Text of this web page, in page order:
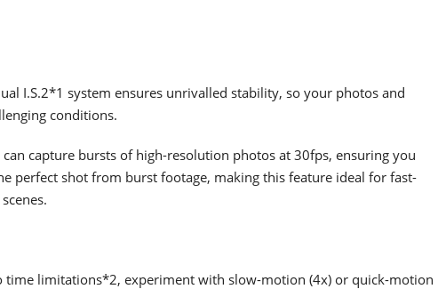
I.S.2*1 system ensures unrivalled stability, so your photos and
conditions.
capture bursts of high-resolution photos at 30fps, ensuring you
perfect shot from burst footage, making this feature ideal for fast-
time limitations*2, experiment with slow-motion (4x) or quick-motion